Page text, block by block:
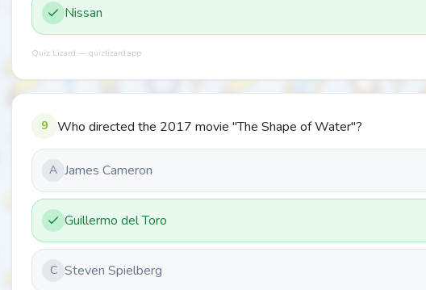
Nissan
Quiz Lizard — quizlizard.app
9 Who directed the 2017 movie "The Shape of Water"?
A James Cameron
Guillermo del Toro
C Steven Spielberg